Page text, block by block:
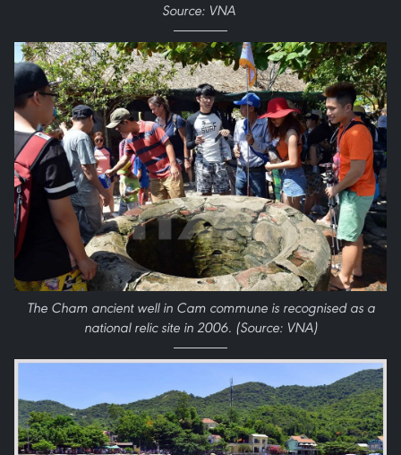
Source: VNA
The Cham ancient well in Cam commune is recognised as a
national relic site in 2006. (Source: VNA)